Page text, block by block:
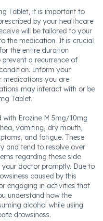
Tablet, it is important to
by your healthcare
will be tailored to your
the medication. It is crucial
the entire duration
a recurrence of
Inform your
medications you are
may interact with or be
Tablet.
Erozine M 5mg/10mg
vomiting, dry mouth,
and fatigue. These
and tend to resolve over
regarding these side
doctor promptly. Due to
caused by this
engaging in activities that
understand how the
alcohol while using
drowsiness.